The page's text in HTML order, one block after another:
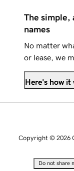
The simple,
names
No matter
or lease, we
Here's how it
Copyright © 2026
Do not share